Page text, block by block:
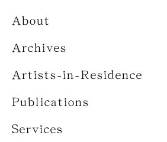
About
Archives
Artists-in-Residence
Publications
Services